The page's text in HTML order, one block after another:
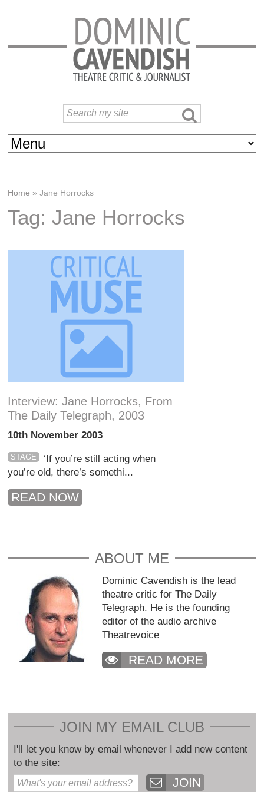
Home »Jane Horrocks
Tag: Jane Horrocks
Interview: Jane Horrocks, From
The Daily Telegraph, 2003
10th November 2003
STAGE
‘If you’re still acting when
you’re old, there’s somethi...
READ NOW
ABOUT ME
Dominic Cavendish is the lead
theatre critic for The Daily
Telegraph. He is the founding
editor of the audio archive
Theatrevoice
READ MORE
JOIN MY EMAIL CLUB
I'll let you know by email whenever I add new content
to the site:
JOIN